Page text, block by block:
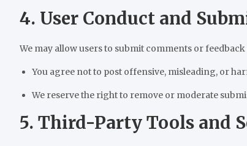
4. User Conduct and
We may allow users to submit comments or
You agree not to post offensive, misleading, or
We reserve the right to remove or moderate
5. Third-Party Tools and